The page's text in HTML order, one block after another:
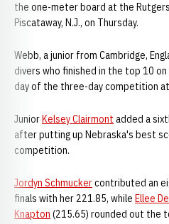
the one-meter board at the
Piscataway, N.J., on Thursday.
Webb, a junior from Cambridge,
divers who finished in the top 10
day of the three-day competition
JuniorKelsey Clairmont added a
after putting up Nebraska's best
competition.
Jordyn Schmuckercontributed an
finals with her 221.85, while Ellee
Knapton (215.65) rounded out the